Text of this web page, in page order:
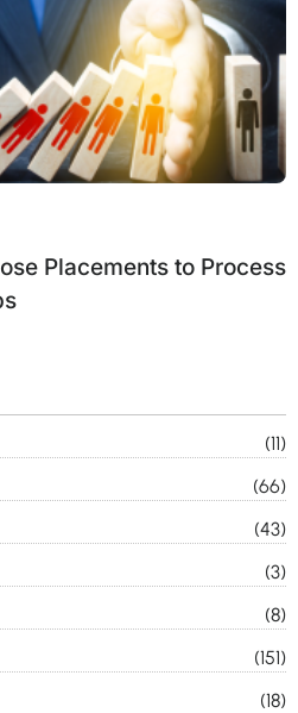
Placements to Process
(11)
(66)
(43)
(3)
(8)
(151)
(18)